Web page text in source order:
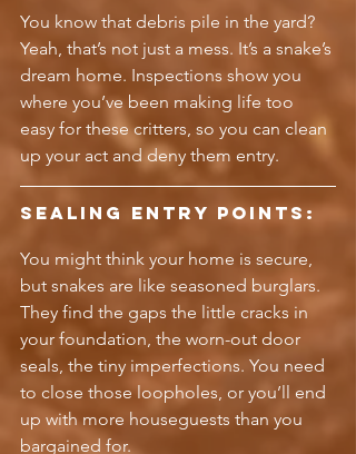
You know that debris pile in the yard?
Yeah, that’s not just a mess. It’s a snake’s
dream home. Inspections show you
where you’ve been making life too
easy for these critters, so you can clean
up your act and deny them entry.
Sealing Entry Points:
You might think your home is secure,
but snakes are like seasoned burglars.
They find the gaps the little cracks in
your foundation, the worn-out door
seals, the tiny imperfections. You need
to close those loopholes, or you’ll end
up with more houseguests than you
bargained for.